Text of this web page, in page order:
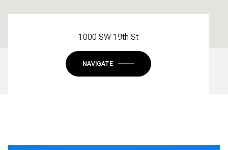
1000 SW 19th St
NAVIGATE